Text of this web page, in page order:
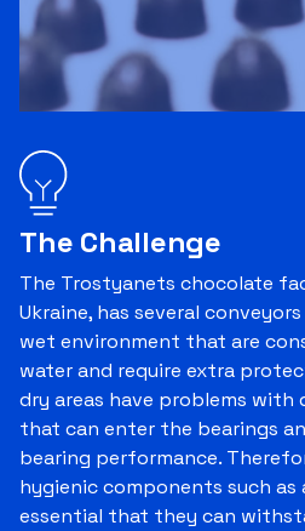
The Challenge
The Trostyanets chocolate
Ukraine, has several
wet environment that are
water and require extra
dry areas have problems with
that can enter the bearings
bearing performance.
hygienic components such as
essential that they can